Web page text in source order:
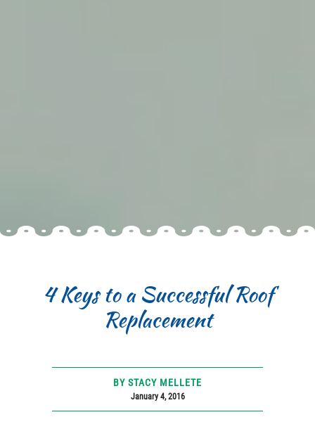
4 Keys to a Successful Roof
Replacement
BY STACY MELLETE
January 4, 2016